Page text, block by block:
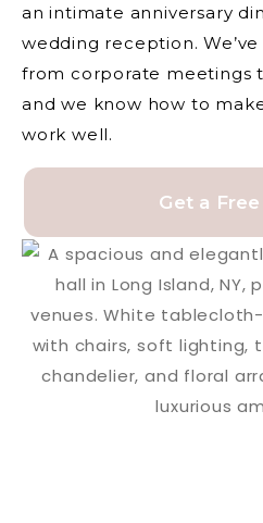
an intimate anniversary
wedding reception.
from corporate meetings
and we know how to
work well.
Get a